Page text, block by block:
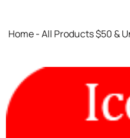
Home-All Products $50 &